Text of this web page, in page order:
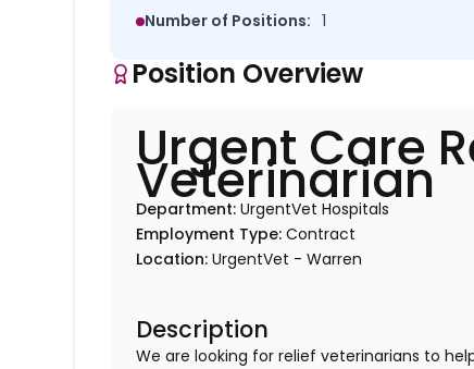
Number of Positions: 1
Position Overview
Urgent Care
Veterinarian
Department:UrgentVet Hospitals
Employment Type:Contract
Location:UrgentVet - Warren
Description
We are looking for relief veterinarians to